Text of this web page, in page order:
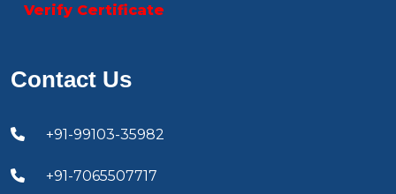
Verify Certificate
Contact Us
+91-99103-35982
+91-7065507717